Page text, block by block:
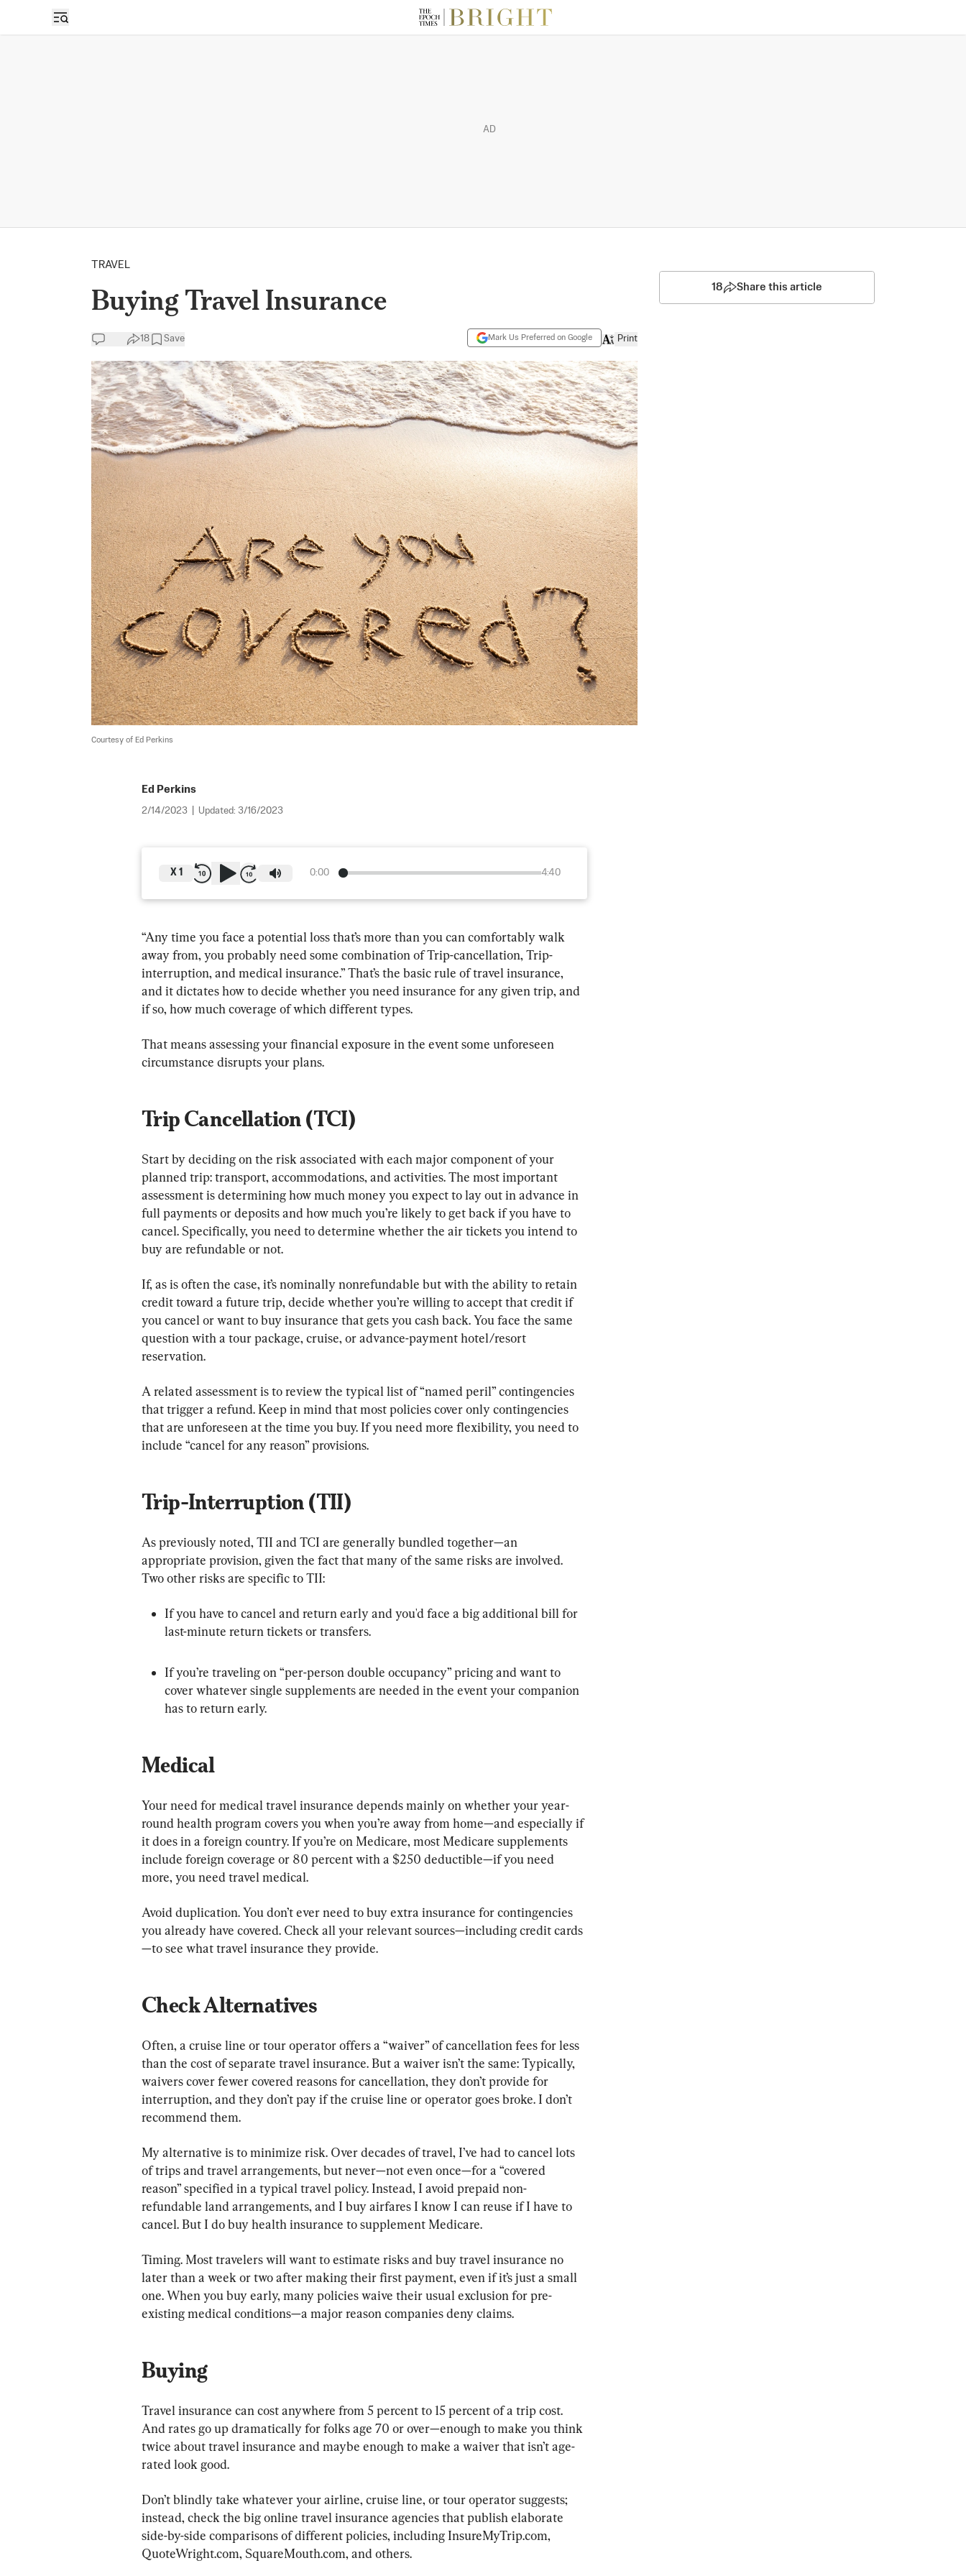
AD
TRAVEL
Buying Travel Insurance
18 Save Mark Us Preferred on Google Print
Courtesy of Ed Perkins
Ed Perkins
2/14/2023 Updated: 3/16/2023
0:00 4:40
X 1
“Any time you face a potential loss that’s more than you can comfortably walk
away from, you probably need some combination of Trip-cancellation, Trip-
interruption, and medical insurance.” That’s the basic rule of travel insurance,
and it dictates how to decide whether you need insurance for any given trip, and
if so, how much coverage of which different types.
That means assessing your financial exposure in the event some unforeseen
circumstance disrupts your plans.
Trip Cancellation (TCI)
Start by deciding on the risk associated with each major component of your
planned trip: transport, accommodations, and activities. The most important
assessment is determining how much money you expect to lay out in advance in
full payments or deposits and how much you’re likely to get back if you have to
cancel. Specifically, you need to determine whether the air tickets you intend to
buy are refundable or not.
If, as is often the case, it’s nominally nonrefundable but with the ability to retain
credit toward a future trip, decide whether you’re willing to accept that credit if
you cancel or want to buy insurance that gets you cash back. You face the same
question with a tour package, cruise, or advance-payment hotel/resort
reservation.
A related assessment is to review the typical list of “named peril” contingencies
that trigger a refund. Keep in mind that most policies cover only contingencies
that are unforeseen at the time you buy. If you need more flexibility, you need to
include “cancel for any reason” provisions.
Trip-Interruption (TII)
As previously noted, TII and TCI are generally bundled together—an
appropriate provision, given the fact that many of the same risks are involved.
Two other risks are specific to TII:
If you have to cancel and return early and you'd face a big additional bill for
last-minute return tickets or transfers.
If you’re traveling on “per-person double occupancy” pricing and want to
cover whatever single supplements are needed in the event your companion
has to return early.
Medical
Your need for medical travel insurance depends mainly on whether your year-
round health program covers you when you’re away from home—and especially if
it does in a foreign country. If you’re on Medicare, most Medicare supplements
include foreign coverage or 80 percent with a $250 deductible—if you need
more, you need travel medical.
Avoid duplication. You don’t ever need to buy extra insurance for contingencies
you already have covered. Check all your relevant sources—including credit cards
—to see what travel insurance they provide.
Check Alternatives
Often, a cruise line or tour operator offers a “waiver” of cancellation fees for less
than the cost of separate travel insurance. But a waiver isn’t the same: Typically,
waivers cover fewer covered reasons for cancellation, they don’t provide for
interruption, and they don’t pay if the cruise line or operator goes broke. I don’t
recommend them.
My alternative is to minimize risk. Over decades of travel, I’ve had to cancel lots
of trips and travel arrangements, but never—not even once—for a “covered
reason” specified in a typical travel policy. Instead, I avoid prepaid non-
refundable land arrangements, and I buy airfares I know I can reuse if I have to
cancel. But I do buy health insurance to supplement Medicare.
Timing. Most travelers will want to estimate risks and buy travel insurance no
later than a week or two after making their first payment, even if it’s just a small
one. When you buy early, many policies waive their usual exclusion for pre-
existing medical conditions—a major reason companies deny claims.
Buying
Travel insurance can cost anywhere from 5 percent to 15 percent of a trip cost.
And rates go up dramatically for folks age 70 or over—enough to make you think
twice about travel insurance and maybe enough to make a waiver that isn’t age-
rated look good.
Don’t blindly take whatever your airline, cruise line, or tour operator suggests;
instead, check the big online travel insurance agencies that publish elaborate
side-by-side comparisons of different policies, including InsureMyTrip.com,
QuoteWright.com, SquareMouth.com, and others.
18 Share this article